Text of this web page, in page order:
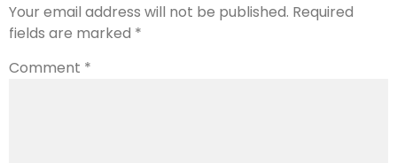
Your email address will not be published. Required
fields are marked *
Comment *